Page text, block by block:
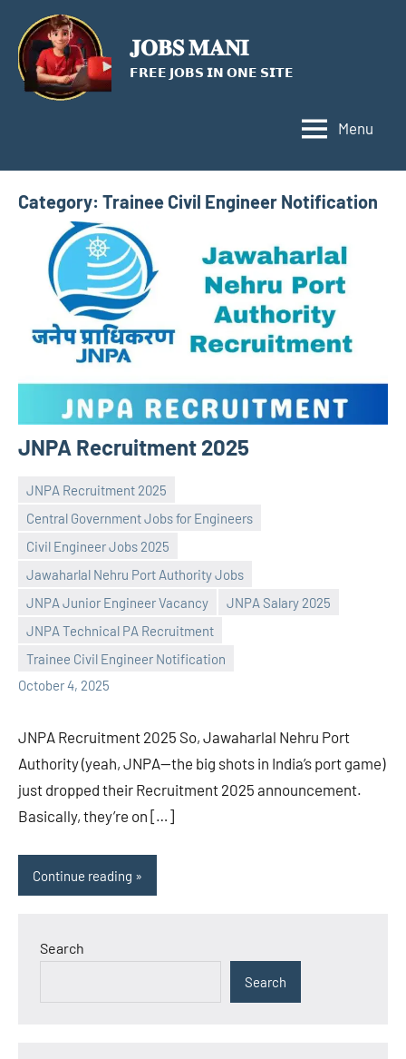
content
𝐉𝐎𝐁𝐒 𝐌𝐀𝐍𝐈
𝗙𝗥𝗘𝗘 𝗝𝗢𝗕𝗦 𝗜𝗡 𝗢𝗡𝗘 𝗦𝗜𝗧𝗘
Menu
Category: Trainee Civil Engineer Notification
JNPA Recruitment 2025
JNPA Recruitment 2025
Central Government Jobs for Engineers
Civil Engineer Jobs 2025
Jawaharlal Nehru Port Authority Jobs
JNPA Junior Engineer Vacancy
JNPA Salary 2025
JNPA Technical PA Recruitment
Trainee Civil Engineer Notification
October 4, 2025
Praveen
No
comments
JNPA Recruitment 2025 So, Jawaharlal Nehru Port
Authority (yeah, JNPA—the big shots in India’s port game)
just dropped their Recruitment 2025 announcement.
Basically, they’re on […]
Continue reading
Search
Search